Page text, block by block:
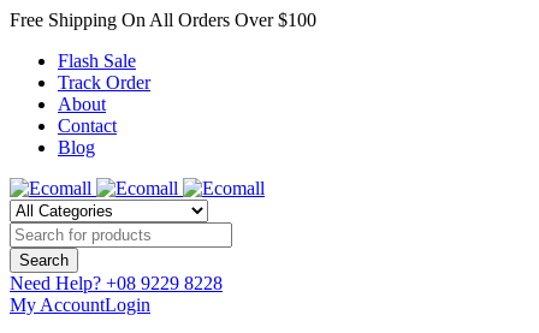
Free Shipping On All Orders Over $100
Flash Sale
Track Order
About
Contact
Blog
Need Help? +08 9229 8228
My AccountLogin